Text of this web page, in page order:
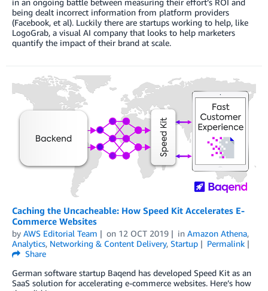
in an ongoing battle between measuring their effort’s ROI and
being dealt incorrect information from platform providers
(Facebook, et al). Luckily there are startups working to help, like
LogoGrab, a visual AI company that looks to help marketers
quantify the impact of their brand at scale.
Caching the Uncacheable: How Speed Kit Accelerates E-
Commerce Websites
by AWS Editorial Team on 12 OCT 2019 in Amazon Athena,
Analytics, Networking & Content Delivery, Startup
Permalink
Share
German software startup Baqend has developed Speed Kit as an
SaaS solution for accelerating e-commerce websites. Here’s how